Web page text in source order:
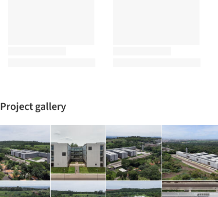
Project gallery